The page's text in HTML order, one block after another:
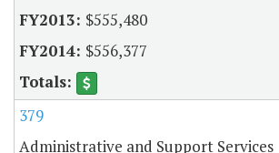
$555,480
$556,377
379
Administrative and Support Services